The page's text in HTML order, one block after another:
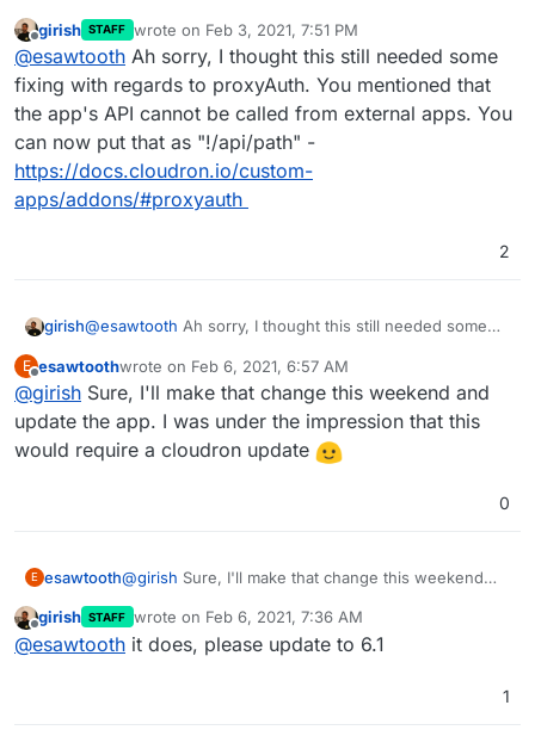
needed on this, or if there are any review
comments on the package.
Offline
girish STAFF wrote on Feb 3, 2021, 7:51 PM
last edited by
@esawtooth Ah sorry, I thought this still needed some
fixing with regards to proxyAuth. You mentioned that
the app's API cannot be called from external apps. You
can now put that as "!/api/path" -
https://docs.cloudron.io/custom-
apps/addons/#proxyauth
2
girish@esawtooth Ah sorry, I thought this still needed some
app's API cannot be called from external apps. You can
now put that as "!/api/path" -
https://docs.cloudron.io/custom-
apps/addons/#proxyauth
E
Offline
esawtoothwrote on Feb 6, 2021, 6:57 AM
last edited by
@girish Sure, I'll make that change this weekend and
update the app. I was under the impression that this
would require a cloudron update
0
E esawtooth@girish Sure, I'll make that change this weekend
this would require a cloudron update
Offline
girish STAFF wrote on Feb 6, 2021, 7:36 AM
last edited by
@esawtooth it does, please update to 6.1
1